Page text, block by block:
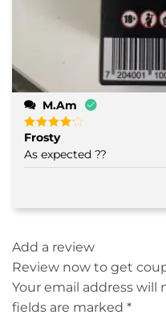
M.Am
Rated4
out of 5
Frosty
As expected ??
Add a review
Review now to get
Your email address will
fields are marked *